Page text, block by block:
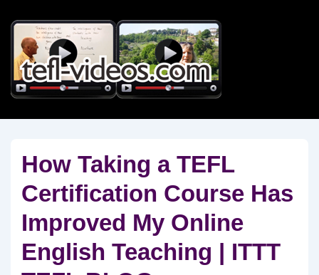
Skip
Main
Content
How Taking a TEFL
Certification Course Has
Improved My Online
English Teaching | ITTT